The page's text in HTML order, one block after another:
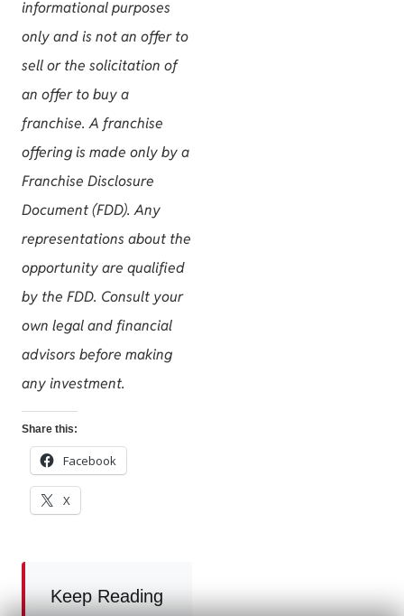
informational purposes
only and is not an offer to
sell or the solicitation of
an offer to buy a
franchise. A franchise
offering is made only by a
Franchise Disclosure
Document (FDD). Any
representations about the
opportunity are qualified
by the FDD. Consult your
own legal and financial
advisors before making
any investment.
Share this:
Facebook
X
Keep Reading